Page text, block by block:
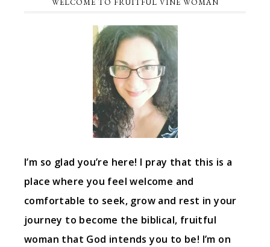
WELCOME TO FRUITFUL VINE WOMAN
I’m so glad you’re here! I pray that this is a
place where you feel welcome and
comfortable to seek, grow and rest in your
journey to become the biblical, fruitful
woman that God intends you to be! I’m on